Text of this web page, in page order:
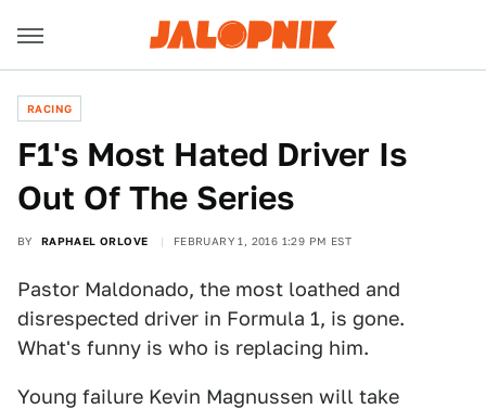
RACING
F1's Most Hated Driver Is
Out Of The Series
BY RAPHAEL ORLOVE FEBRUARY 1, 2016 1:29 PM EST
Pastor Maldonado, the most loathed and
disrespected driver in Formula 1, is gone.
What's funny is who is replacing him.
Young failure Kevin Magnussen will take